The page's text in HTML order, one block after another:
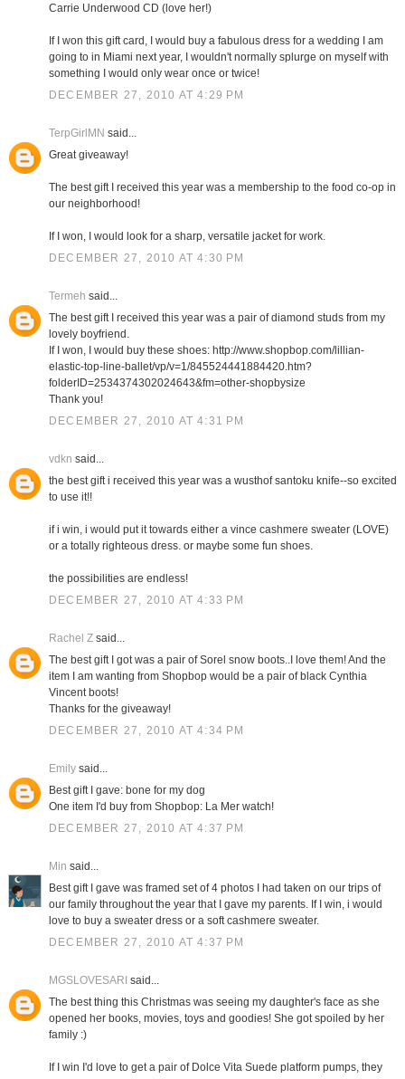
Carrie Underwood CD (love her!)
If I won this gift card, I would buy a fabulous dress for a wedding I am
going to in Miami next year, I wouldn't normally splurge on myself with
something I would only wear once or twice!
DECEMBER 27, 2010 AT 4:29 PM
TerpGirlMN said...
Great giveaway!
The best gift I received this year was a membership to the food co-op in
our neighborhood!
If I won, I would look for a sharp, versatile jacket for work.
DECEMBER 27, 2010 AT 4:30 PM
Termeh said...
The best gift I received this year was a pair of diamond studs from my
lovely boyfriend.
If I won, I would buy these shoes: http://www.shopbop.com/lillian-
elastic-top-line-ballet/vp/v=1/845524441884420.htm?
folderID=2534374302024643&fm=other-shopbysize
Thank you!
DECEMBER 27, 2010 AT 4:31 PM
vdkn said...
the best gift i received this year was a wusthof santoku knife--so excited
to use it!!
if i win, i would put it towards either a vince cashmere sweater (LOVE)
or a totally righteous dress. or maybe some fun shoes.
the possibilities are endless!
DECEMBER 27, 2010 AT 4:33 PM
Rachel Zsaid...
The best gift I got was a pair of Sorel snow boots..I love them! And the
item I am wanting from Shopbop would be a pair of black Cynthia
Vincent boots!
Thanks for the giveaway!
DECEMBER 27, 2010 AT 4:34 PM
Emilysaid...
Best gift I gave: bone for my dog
One item I'd buy from Shopbop: La Mer watch!
DECEMBER 27, 2010 AT 4:37 PM
Min said...
Best gift I gave was framed set of 4 photos I had taken on our trips of
our family throughout the year that I gave my parents. If I win, i would
love to buy a sweater dress or a soft cashmere sweater.
DECEMBER 27, 2010 AT 4:37 PM
MGSLOVESARI said...
The best thing this Christmas was seeing my daughter's face as she
opened her books, movies, toys and goodies! She got spoiled by her
family :)
If I win I'd love to get a pair of Dolce Vita Suede platform pumps, they